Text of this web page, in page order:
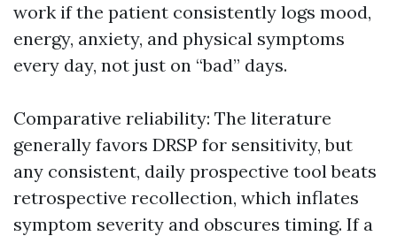
work if the patient consistently logs mood,
energy, anxiety, and physical symptoms
every day, not just on “bad” days.
Comparative reliability: The literature
generally favors DRSP for sensitivity, but
any consistent, daily prospective tool beats
retrospective recollection, which inflates
symptom severity and obscures timing. If a